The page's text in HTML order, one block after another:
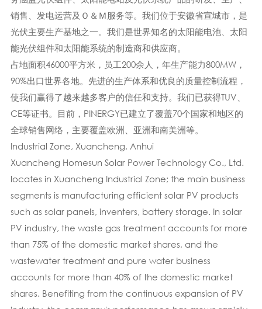
销售、发电运营及Ｏ＆Ｍ服务等。我们位于安徽省宣城市，是
光伏主要生产基地之一。我们是世界知名的太阳能电池、太阳
能光伏组件和太阳能系统的制造商和供应商。
占地面积46000平方米，员工200余人，年生产能力800MW，
90%出口世界各地。先进的生产体系​​和优良的质量控制流程，
使我们赢得了越来越多客户的信任和支持。我们已获得TUV、
CE等证书。目前，PINERGY已建立了覆盖70个国家和地区的
全球销售网络，主要覆盖欧洲、亚洲和南美洲等。
Industrial Zone, Xuancheng, Anhui
Xuancheng Homesun Solar Power Technology Co., Ltd.
locates in Xuancheng Industrial Zone; the main business
segments is manufacturing efficient solar PV products
such as solar panels, inventers, battery storage. In solar
PV industry, the waste gas treatment accounts for more
than 75% of the domestic market shares, and the
wastewater treatment and pure water business
accounts for more than 40% of the domestic market
shares. Benefiting from the continuous expansion of PV